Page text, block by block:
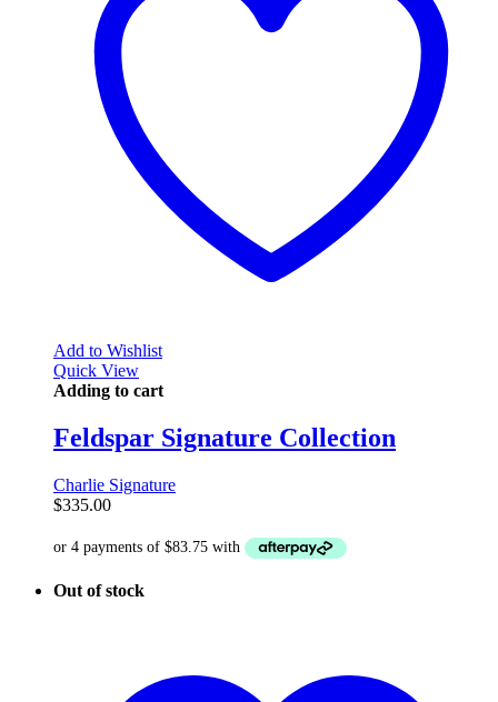
Add to Wishlist
Quick View
Adding to cart
Feldspar Signature Collection
Charlie Signature
$335.00
Out of stock